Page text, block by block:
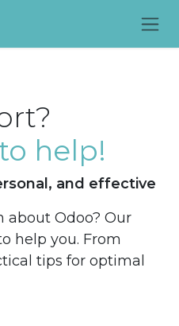
help!
and effective
about Odoo? Our
help you. From
tips for optimal